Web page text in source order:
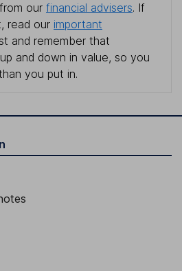
our financial advisers. If
read our important
and remember that
and down in value, so you
you put in.